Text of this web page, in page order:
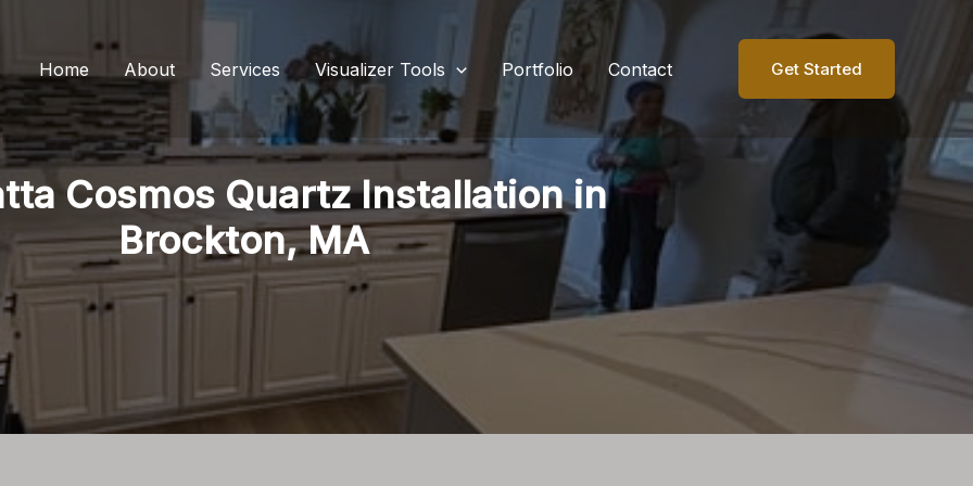
Home About Services Visualizer Tools Portfolio Contact Get Started
Cosmos Quartz Installation in
Brockton, MA